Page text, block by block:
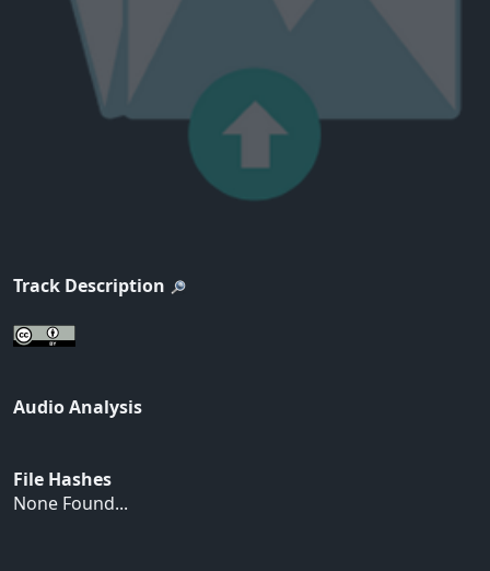
Track Description
Audio Analysis
File Hashes
None Found...